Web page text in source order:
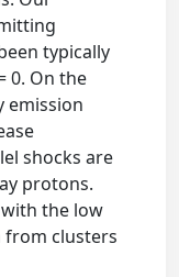
typically
0. On the
emission
shocks are
protons.
the low
from clusters